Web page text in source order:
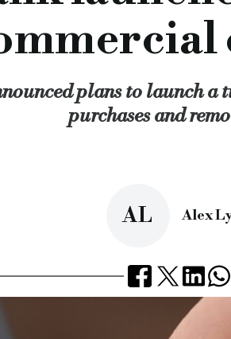
bank, Titlesolv, title
challenger-bank-
plans to launch
purchases and
Alex
AL